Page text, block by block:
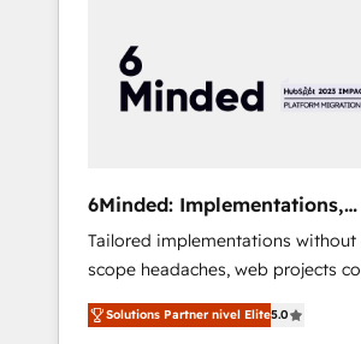
HubSpot Implementation &
Native & Custom Integrations · Custom
Development · CPQ & FSM ·
your growth infrastructure—let’s
6Minded: Implementations,
Integrations, Websites
Tailored implementations
scope headaches, web projects
on time. Our in-house team of certified CRM
architects, experts, developers,
Solutions Partner nivel Elite5.0